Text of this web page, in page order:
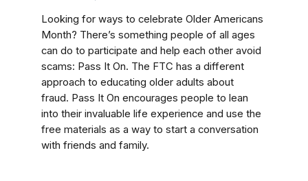
Looking for ways to celebrate Older Americans
Month? There’s something people of all ages
can do to participate and help each other avoid
scams: Pass It On. The FTC has a different
approach to educating older adults about
fraud. Pass It On encourages people to lean
into their invaluable life experience and use the
free materials as a way to start a conversation
with friends and family.